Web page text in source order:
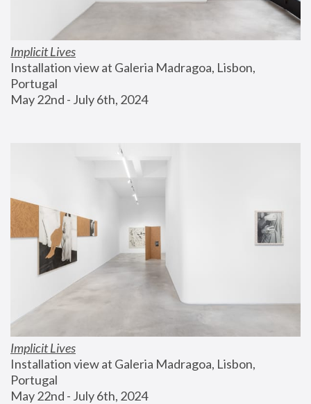
Implicit Lives
Installation view at Galeria Madragoa, Lisbon,
Portugal
May 22nd - July 6th, 2024
Implicit Lives
Installation view at Galeria Madragoa, Lisbon,
Portugal
May 22nd - July 6th, 2024